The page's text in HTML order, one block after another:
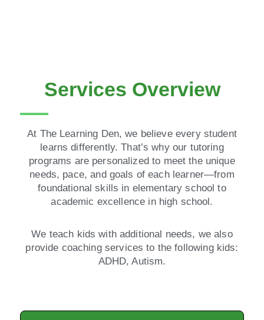
Services Overview
At The Learning Den, we believe every student
learns differently. That’s why our tutoring
programs are personalized to meet the unique
needs, pace, and goals of each learner—from
foundational skills in elementary school to
academic excellence in high school.
We teach kids with additional needs, we also
provide coaching services to the following kids:
ADHD, Autism.